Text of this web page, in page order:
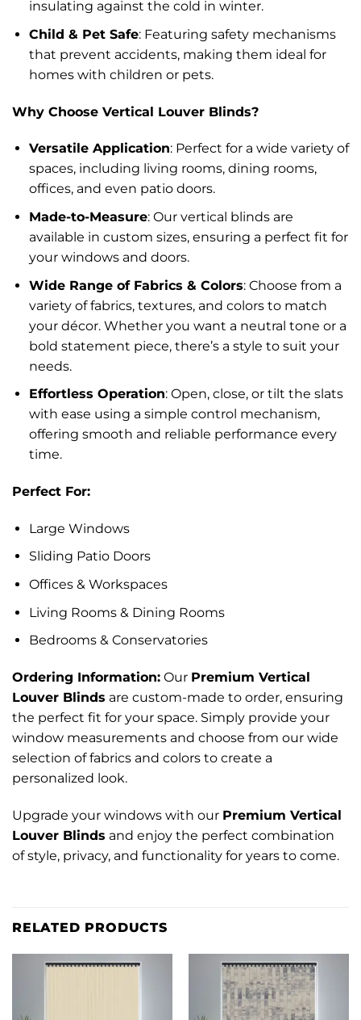
insulating against the cold in winter.
Child & Pet Safe: Featuring safety mechanisms
that prevent accidents, making them ideal for
homes with children or pets.
Why Choose Vertical Louver Blinds?
Versatile Application: Perfect for a wide variety of
spaces, including living rooms, dining rooms,
offices, and even patio doors.
Made-to-Measure: Our vertical blinds are
available in custom sizes, ensuring a perfect fit for
your windows and doors.
Wide Range of Fabrics & Colors: Choose from a
variety of fabrics, textures, and colors to match
your décor. Whether you want a neutral tone or a
bold statement piece, there’s a style to suit your
needs.
Effortless Operation: Open, close, or tilt the slats
with ease using a simple control mechanism,
offering smooth and reliable performance every
time.
Perfect For:
Large Windows
Sliding Patio Doors
Offices & Workspaces
Living Rooms & Dining Rooms
Bedrooms & Conservatories
Ordering Information: Our Premium Vertical
Louver Blinds are custom-made to order, ensuring
the perfect fit for your space. Simply provide your
window measurements and choose from our wide
selection of fabrics and colors to create a
personalized look.
Upgrade your windows with our Premium Vertical
Louver Blinds and enjoy the perfect combination
of style, privacy, and functionality for years to come.
RELATED PRODUCTS